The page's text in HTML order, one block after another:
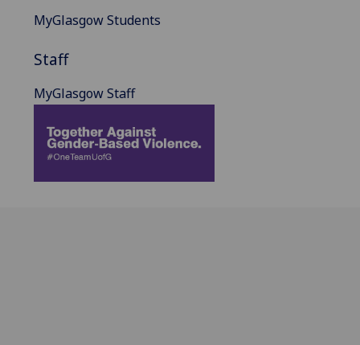
MyGlasgow Students
Staff
MyGlasgow Staff